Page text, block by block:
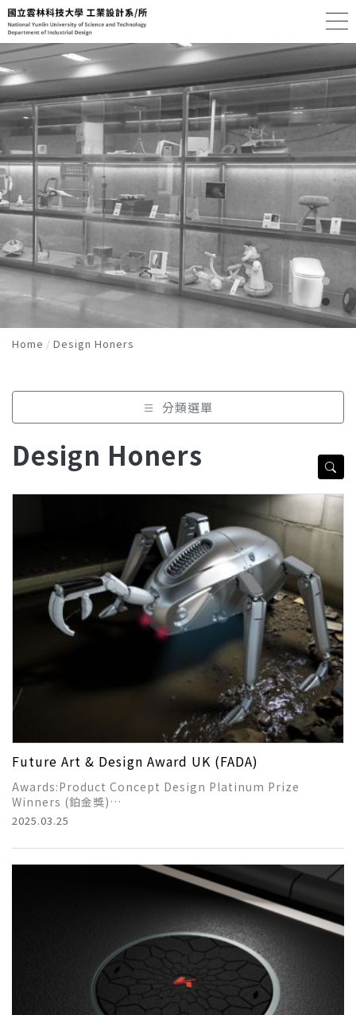
Home Design Honers
分類選單
Design Honers
Future Art & Design Award UK (FADA)
Awards:Product Concept Design Platinum Prize
Winners (鉑金獎)
Sewers
Award-winning student：LIN-HSUEH-HUNG/YU-JUN-YI
2025.03.25